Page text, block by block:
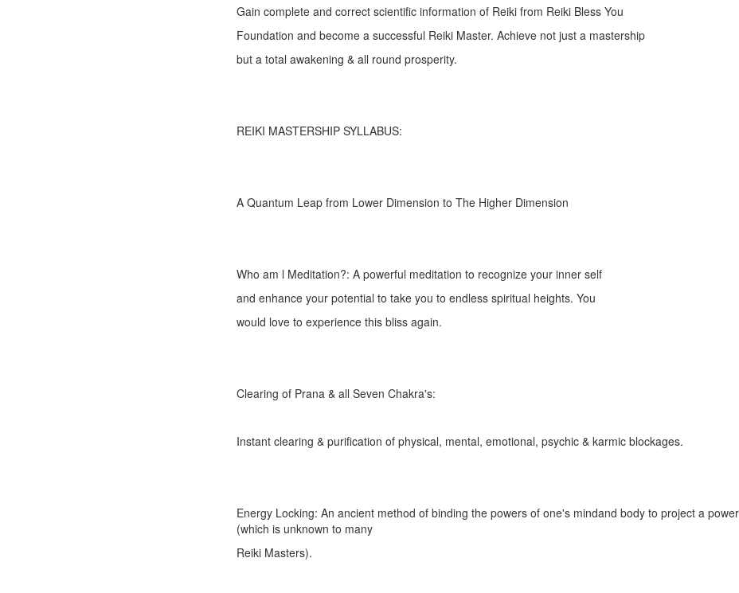
Gain complete and correct scientific information of Reiki from Reiki Bless You
Foundation and become a successful Reiki Master. Achieve not just a mastership
but a total awakening & all round prosperity.
REIKI MASTERSHIP SYLLABUS:
A Quantum Leap from Lower Dimension to The Higher Dimension
Who am l Meditation?: A powerful meditation to recognize your inner self
and enhance your potential to take you to endless spiritual heights. You
would love to experience this bliss again.
Clearing of Prana & all Seven Chakra's:
Instant clearing & purification of physical, mental, emotional, psychic & karmic blockages.
Energy Locking: An ancient method of binding the powers of one's mindand body to project a
(which is unknown to many
Reiki Masters).